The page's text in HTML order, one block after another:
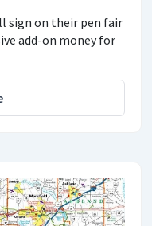
sign on their pen fair
add-on money for